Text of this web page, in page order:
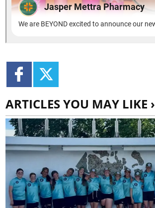
ARTICLES YOU MAY LIKE ›